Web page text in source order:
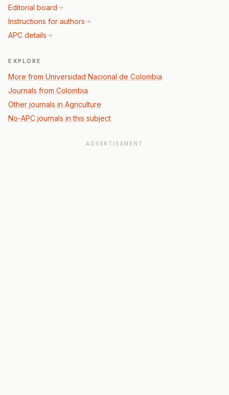
Editorial board
Instructions for authors
APC details
EXPLORE
More from Universidad Nacional de Colombia
Journals from Colombia
Other journals in Agriculture
No-APC journals in this subject
ADVERTISEMENT